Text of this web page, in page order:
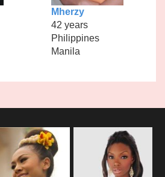
Mherzy
42 years
Philippines
Manila